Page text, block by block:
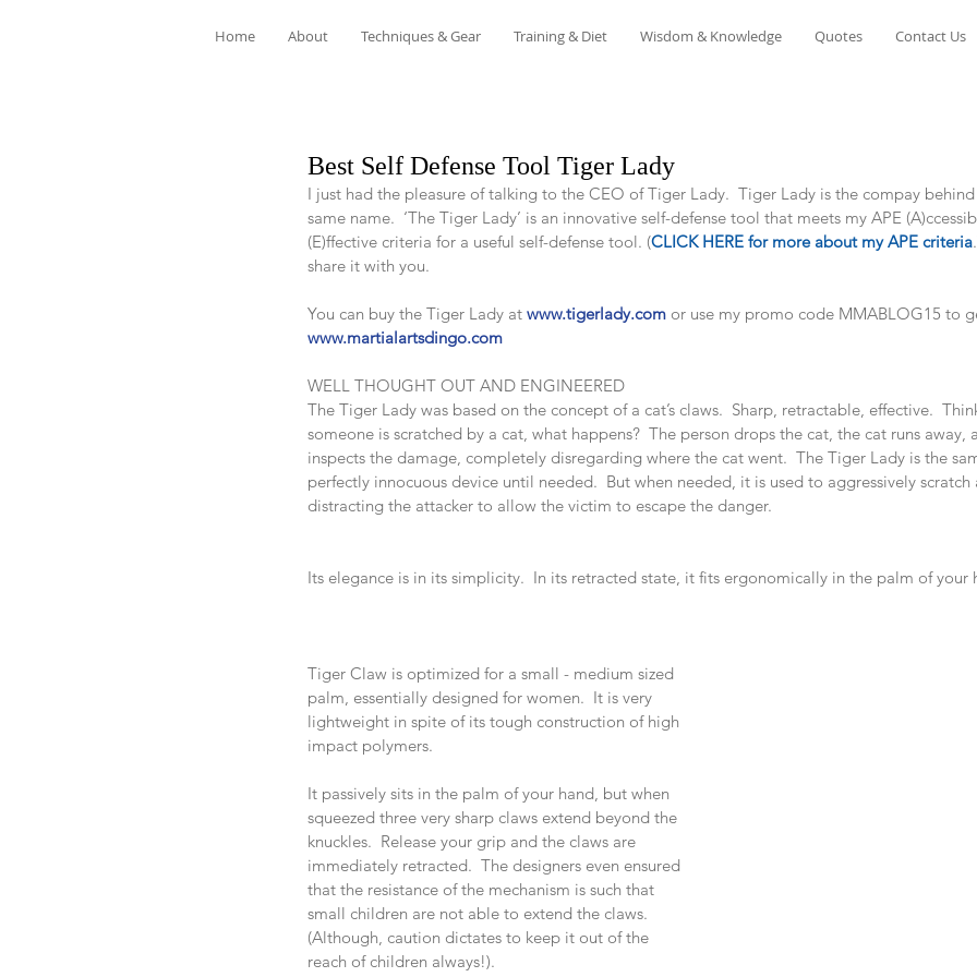
Home About Techniques & Gear Training & Diet Wisdom & Knowledge Quotes Contact Us
Best Self Defense Tool Tiger Lady
I just had the pleasure of talking to the CEO of Tiger Lady.  Tiger Lady is the compay
same name.  ‘The Tiger Lady’ is an innovative self-defense tool that meets my APE
(E)ffective criteria for a useful self-defense tool. (CLICK HERE for more about my APE criteria
share it with you.
You can buy the Tiger Lady at www.tigerlady.com or use my promo code MMABLOG15 to
www.martialartsdingo.com
WELL THOUGHT OUT AND ENGINEERED
The Tiger Lady was based on the concept of a cat’s claws.  Sharp, retractable, effective.
someone is scratched by a cat, what happens?  The person drops the cat, the cat runs away,
inspects the damage, completely disregarding where the cat went.  The Tiger Lady is the
perfectly innocuous device until needed.  But when needed, it is used to aggressively scratch
distracting the attacker to allow the victim to escape the danger.
Its elegance is in its simplicity.  In its retracted state, it fits ergonomically in the palm of your
Tiger Claw is optimized for a small - medium sized
palm, essentially designed for women.  It is very
lightweight in spite of its tough construction of high
impact polymers.
It passively sits in the palm of your hand, but when
squeezed three very sharp claws extend beyond the
knuckles.  Release your grip and the claws are
immediately retracted.  The designers even ensured
that the resistance of the mechanism is such that
small children are not able to extend the claws.
(Although, caution dictates to keep it out of the
reach of children always!).